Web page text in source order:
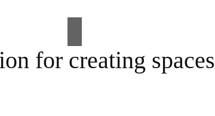
for creating spaces